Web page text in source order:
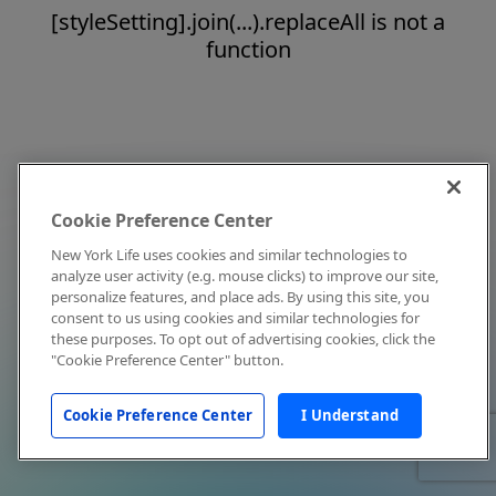
[styleSetting].join(...).replaceAll is not a
function
Cookie Preference Center
New York Life uses cookies and similar technologies to
analyze user activity (e.g. mouse clicks) to improve our site,
personalize features, and place ads. By using this site, you
consent to us using cookies and similar technologies for
these purposes. To opt out of advertising cookies, click the
"Cookie Preference Center" button.
Cookie Preference Center I Understand